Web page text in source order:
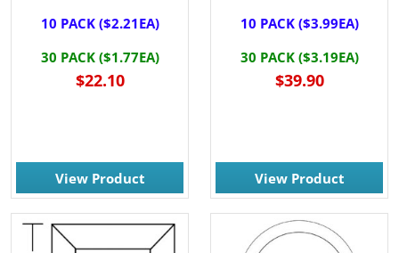
10 PACK ($2.21EA)
30 PACK ($1.77EA)
$22.10
View Product
10 PACK ($3.99EA)
30 PACK ($3.19EA)
$39.90
View Product